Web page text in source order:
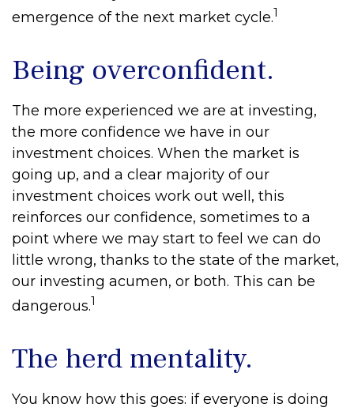
emergence of the next market cycle.1
Being overconfident.
The more experienced we are at investing,
the more confidence we have in our
investment choices. When the market is
going up, and a clear majority of our
investment choices work out well, this
reinforces our confidence, sometimes to a
point where we may start to feel we can do
little wrong, thanks to the state of the market,
our investing acumen, or both. This can be
dangerous.1
The herd mentality.
You know how this goes: if everyone is doing